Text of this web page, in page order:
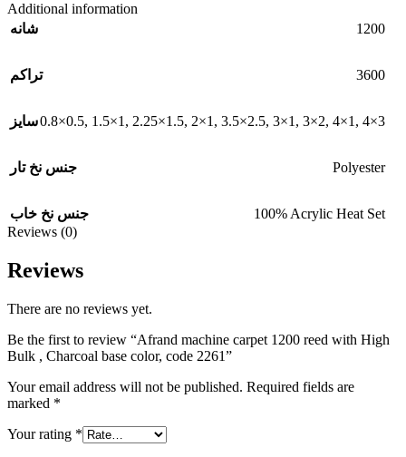
Additional information
شانه
1200
تراکم 3600
سایز0.8×0.5, 1.5×1 , 2.25×1.5, 2×1 , 3.5×2.5, 3×1 , 3×2, 4×1 , 4×3
جنس نخ تار Polyester
جنس نخ خاب
100% Acrylic Heat Set
Reviews (0)
Reviews
There are no reviews yet.
Be the first to review “Afrand machine carpet 1200 reed with High
Bulk , Charcoal base color, code 2261”
Your email address will not be published. Required fields are
marked *
Your rating *